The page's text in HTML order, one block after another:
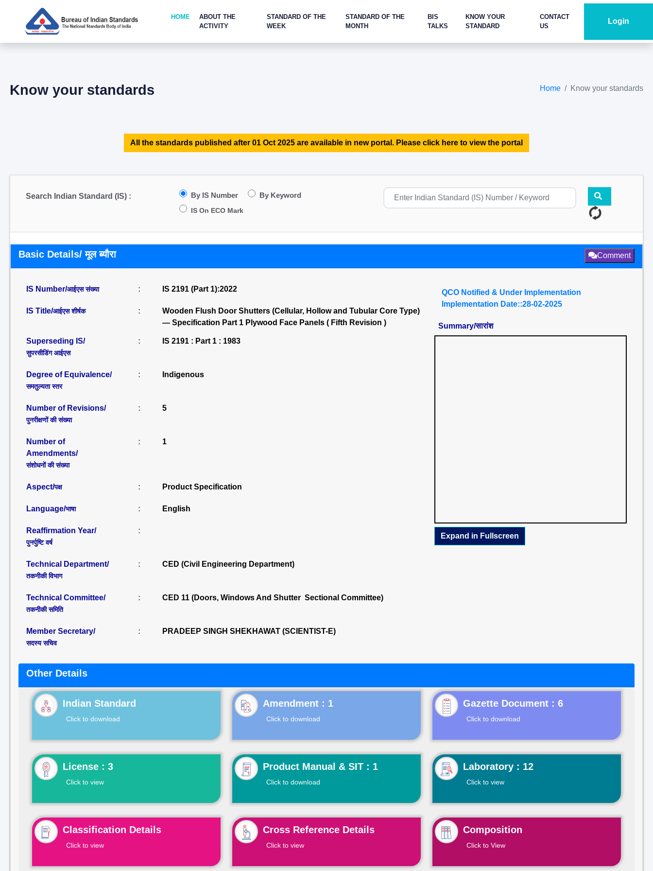
HOME
ABOUT THE
ACTIVITY
STANDARD OF THE
WEEK
STANDARD OF THE
MONTH
BIS
TALKS
KNOW YOUR
STANDARD
CONTACT
US
Login
Know your standards Home Know your standards
All the standards published after 01 Oct 2025 are available in new portal. Please click here to view the portal
Search Indian Standard (IS) : By IS Number By Keyword
IS On ECO Mark
Basic Details/ मूल ब्यौरा Comment
IS Number/आईएस संख्या : IS 2191 (Part 1):2022
IS Title/आईएस शीर्षक :
Wooden Flush Door Shutters (Cellular, Hollow and Tubular Core Type)
— Specification Part 1 Plywood Face Panels ( Fifth Revision )
Superseding IS/
सुपरसीडिंग आईएस
: IS 2191 : Part 1 : 1983
Degree of Equivalence/
समतुल्यता स्तर
: Indigenous
Number of Revisions/
पुनरीक्षणों की संख्या
: 5
Number of
Amendments/
संशोधनों की संख्या
: 1
Aspect/पक्ष : Product Specification
Language/भाषा : English
Reaffirmation Year/
पुनर्पुष्टि वर्ष
:
Technical Department/
तकनीकी विभाग
: CED (Civil Engineering Department)
Technical Committee/
तकनीकी समिति
: CED 11 (Doors, Windows And Shutter Sectional Committee)
Member Secretary/
सदस्य सचिव
: PRADEEP SINGH SHEKHAWAT (SCIENTIST-E)
QCO Notified & Under Implementation
Implementation Date::28-02-2025
Summary/सारांश
Expand in Fullscreen
Other Details
Indian Standard
Click to download
Amendment : 1
Click to download
Gazette Document : 6
Click to download
License : 3
Click to view
Product Manual & SIT : 1
Click to download
Laboratory : 12
Click to view
Classification Details
Click to view
Cross Reference Details
Click to view
Composition
Click to View